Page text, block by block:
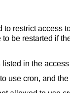
to restrict access
to be restarted if
in the
use cron, and the